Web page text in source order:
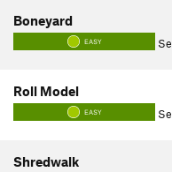
Boneyard
EASY
Roll Model
EASY
Shredwalk